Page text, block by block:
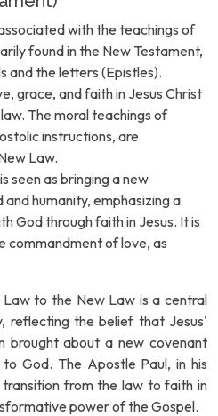
with the teachings of
found in the New Testament,
and the letters (Epistles).
grace, and faith in Jesus Christ
The moral teachings of
instructions, are
Law.
seen as bringing a new
humanity, emphasizing a
God through faith in Jesus. It is
commandment of love, as
to the New Law is a central
reflecting the belief that Jesus'
brought about a new covenant
God. The Apostle Paul, in his
from the law to faith in
power of the Gospel.